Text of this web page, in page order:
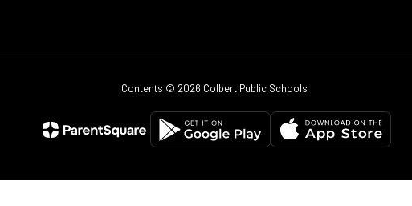
Contents © 2026 Colbert Public Schools